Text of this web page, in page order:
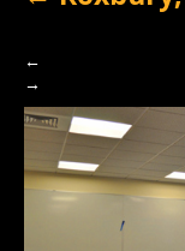
←
→